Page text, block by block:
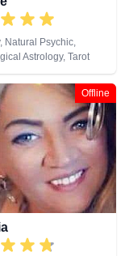
Natural Psychic,
Astrology, Tarot
Offline